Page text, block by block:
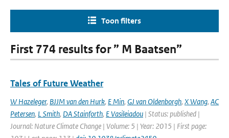
Toon filters
First 774 results for ” M Baatsen”
Tales of Future Weather
W Hazeleger, BJJM van den Hurk, E Min, GJ van Oldenborgh, X Wang, AC
Petersen, L Smith, DA Stainforth, E Vasileiadou | Status: published |
Journal: Nature Climate Change | Volume: 5 | Year: 2015 | First page: